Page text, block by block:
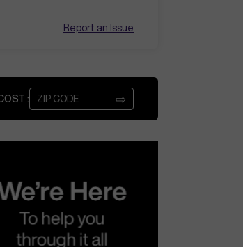
Report an Issue
: ⇨